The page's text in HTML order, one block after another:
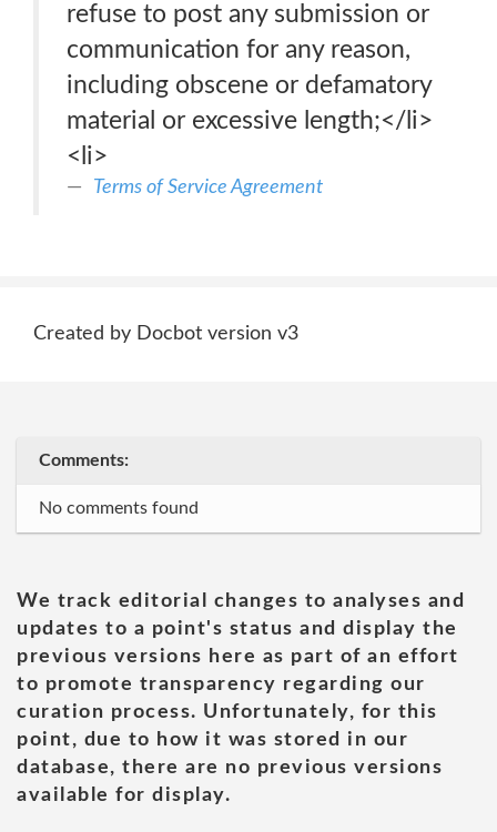
refuse to post any submission or
communication for any reason,
including obscene or defamatory
material or excessive length;</li>
<li>
Terms of Service Agreement
Created by Docbot version v3
Comments:
No comments found
We track editorial changes to analyses and
updates to a point's status and display the
previous versions here as part of an effort
to promote transparency regarding our
curation process. Unfortunately, for this
point, due to how it was stored in our
database, there are no previous versions
available for display.